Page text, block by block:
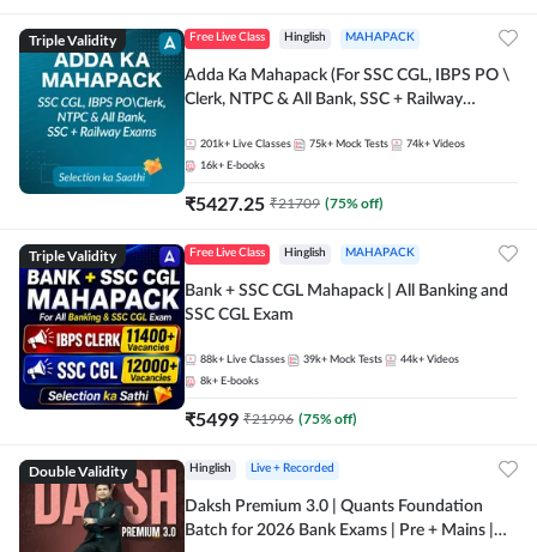
Triple Validity Free Live Class Hinglish MAHAPACK
Adda Ka Mahapack (For SSC CGL, IBPS PO \
Clerk, NTPC & All Bank, SSC + Railway
201k+ Live Classes 75k+ Mock Tests 74k+ Videos
16k+ E-books
₹5427.25 ₹21709 (75% off)
Triple Validity Free Live Class Hinglish MAHAPACK
Bank + SSC CGL Mahapack | All Banking and
SSC CGL Exam
88k+ Live Classes 39k+ Mock Tests 44k+ Videos
8k+ E-books
₹5499 ₹21996 (75% off)
Double Validity Hinglish Live + Recorded
Daksh Premium 3.0 | Quants Foundation
Batch for 2026 Bank Exams | Pre + Mains |